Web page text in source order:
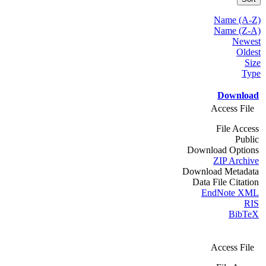
Name (A-Z)
Name (Z-A)
Newest
Oldest
Size
Type
Download
Access File
File Access
Public
Download Options
ZIP Archive
Download Metadata
Data File Citation
EndNote XML
RIS
BibTeX
Access File